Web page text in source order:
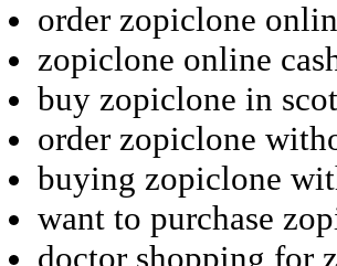
order zopiclone
zopiclone online
buy zopiclone in
order zopiclone
buying zopiclone
want to purchase
doctor shopping for